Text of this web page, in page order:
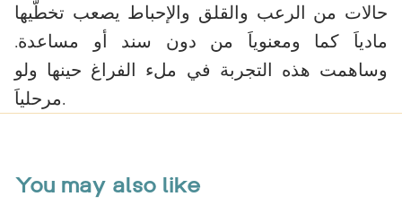
حالات من الرعب والقلق والإحباط يصعب تخطّيها
مادياَ كما ومعنوياَ من دون سند أو مساعدة.
وساهمت هذه التجربة في ملء الفراغ حينها ولو
مرحلياَ.
You may also like